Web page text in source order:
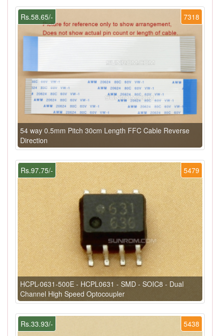
7318
Rs.58.65/-
54 way 0.5mm Pitch 30cm Length FFC Cable Reverse
Direction
5479
Rs.97.75/-
HCPL-0631-500E - HCPL0631 - SMD - SOIC8 - Dual
Channel High Speed Optocoupler
5438
Rs.33.93/-